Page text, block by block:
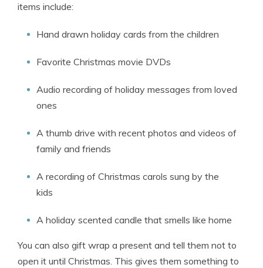
items include:
Hand drawn holiday cards from the children
Favorite Christmas movie DVDs
Audio recording of holiday messages from loved
ones
A thumb drive with recent photos and videos of
family and friends
A recording of Christmas carols sung by the
kids
A holiday scented candle that smells like home
You can also gift wrap a present and tell them not to
open it until Christmas. This gives them something to